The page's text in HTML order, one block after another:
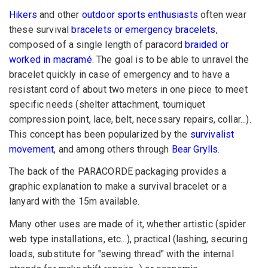
Hikers and other outdoor sports enthusiasts often wear
these survivalbracelets or emergency bracelets,
composed of a single length of paracordbraided or
worked in macramé. The goal is to be able to unravel the
bracelet quickly in case of emergency and to have a
resistant cord of about two meters in one piece to meet
specific needs (shelter attachment, tourniquet
compression point, lace, belt, necessary repairs, collar...).
This concept has been popularized by the survivalist
movement, and among others through Bear Grylls.
The back of the PARACORDE packaging provides a
graphic explanation to make a survival bracelet or a
lanyard with the 15m available.
Many other uses are made of it, whether artistic (spider
web type installations, etc...), practical (lashing, securing
loads, substitute for "sewing thread" with the internal